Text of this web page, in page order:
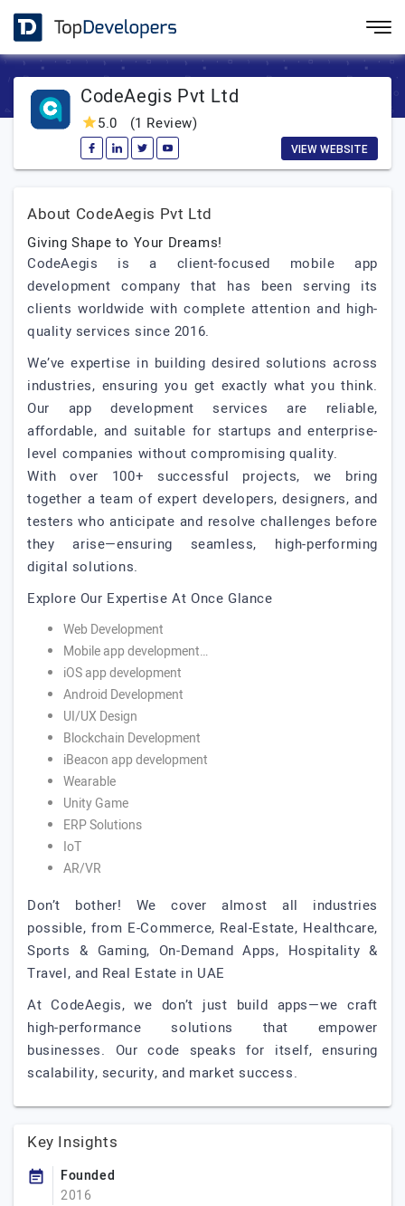
CodeAegis Pvt Ltd
5.0 (1 Review)
VIEW WEBSITE
About CodeAegis Pvt Ltd
Giving Shape to Your Dreams!
CodeAegis is a client-focused mobile app
development company that has been serving its
clients worldwide with complete attention and high-
quality services since 2016.
We’ve expertise in building desired solutions across
industries, ensuring you get exactly what you think.
Our app development services are reliable,
affordable, and suitable for startups and enterprise-
level companies without compromising quality.
With over 100+ successful projects, we bring
together a team of expert developers, designers, and
testers who anticipate and resolve challenges before
they arise—ensuring seamless, high-performing
digital solutions.
Explore Our Expertise At Once Glance
Web Development
Mobile app development…
iOS app development
Android Development
UI/UX Design
Blockchain Development
iBeacon app development
Wearable
Unity Game
ERP Solutions
IoT
AR/VR
Don’t bother! We cover almost all industries
possible, from E-Commerce, Real-Estate, Healthcare,
Sports & Gaming, On-Demand Apps, Hospitality &
Travel, and Real Estate in UAE
At CodeAegis, we don’t just build apps—we craft
high-performance solutions that empower
businesses. Our code speaks for itself, ensuring
scalability, security, and market success.
Key Insights
Founded
2016